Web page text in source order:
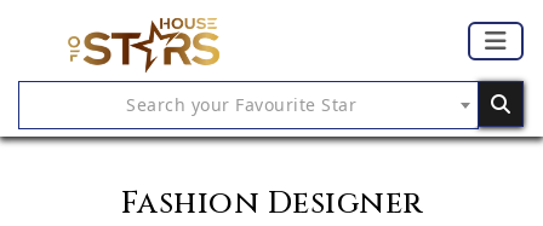
Search your Favourite Star
Fashion Designer